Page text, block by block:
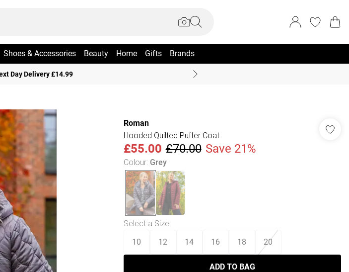
Shoes & Accessories Beauty Home Gifts Brands
Day Delivery £14.99
Roman
Hooded Quilted Puffer Coat
£55.00 £70.00 Save 21%
Colour: Grey
Select a Size:
10 12 14 16 18 20
ADD TO BAG